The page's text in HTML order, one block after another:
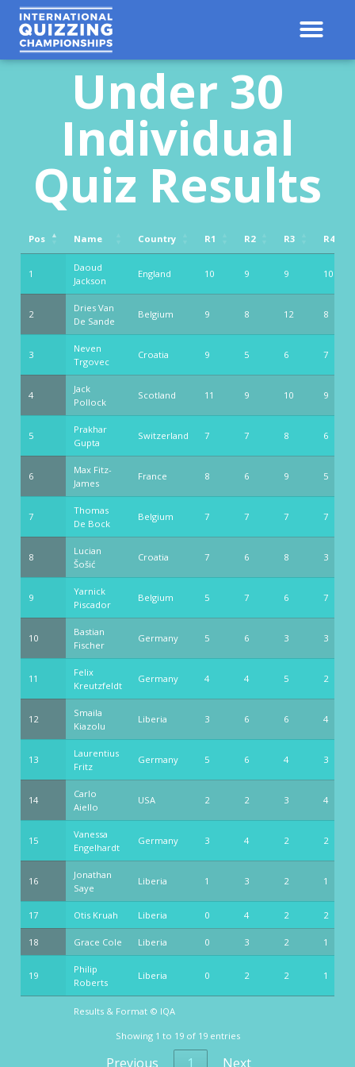
Under 30
Individual
Quiz Results
Pos Name Country R1 R2 R3
R4
1
Daoud
Jackson
England 10 9 9 10
2
Dries Van
De Sande
Belgium 9 8 12 8
3
Neven
Trgovec
Croatia 9 5 6 7
4
Jack
Pollock
Scotland 11 9 10 9
5
Prakhar
Gupta
Switzerland 7 7 8 6
6
Max Fitz-
James
France 8 6 9 5
7
Thomas
De Bock
Belgium 7 7 7 7
8
Lucian
Šošić
Croatia 7 6 8 3
9
Yarnick
Piscador
Belgium 5 7 6 7
10
Bastian
Fischer
Germany 5 6 3 3
11
Felix
Kreutzfeldt
Germany 4 4 5 2
12
Smaila
Kiazolu
Liberia 3 6 6 4
13
Laurentius
Fritz
Germany 5 6 4 3
14
Carlo
Aiello
USA 2 2 3 4
15
Vanessa
Engelhardt
Germany 3 4 2 2
16
Jonathan
Saye
Liberia 1 3 2 1
17 Otis Kruah Liberia 0 4 2 2
18 Grace Cole Liberia 0 3 2 1
19
Philip
Roberts
Liberia 0 2 2 1
Results & Format © IQA
Showing 1 to 19 of 19 entries
Previous 1 Next